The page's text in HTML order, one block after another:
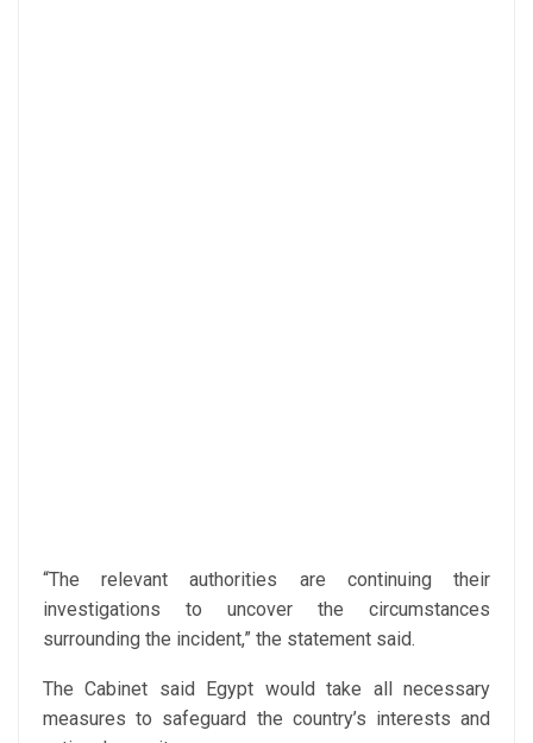
“The relevant authorities are continuing their
investigations to uncover the circumstances
surrounding the incident,” the statement said.
The Cabinet said Egypt would take all necessary
measures to safeguard the country’s interests and